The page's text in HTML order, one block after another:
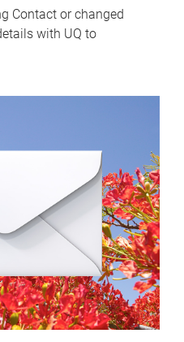
Contact or changed
with UQ to